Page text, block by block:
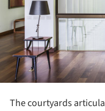
The courtyards